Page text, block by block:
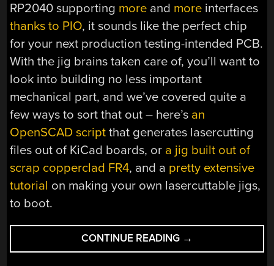
RP2040 supporting more and more interfaces
thanks to PIO, it sounds like the perfect chip
for your next production testing-intended PCB.
With the jig brains taken care of, you’ll want to
look into building no less important
mechanical part, and we’ve covered quite a
few ways to sort that out – here’s an
OpenSCAD script that generates lasercutting
files out of KiCad boards, or a jig built out of
scrap copperclad FR4, and a pretty extensive
tutorial on making your own lasercuttable jigs,
to boot.
CONTINUE READING “USB
HOST
→